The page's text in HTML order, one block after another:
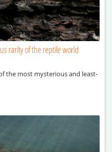
rarity of the reptile world
the most mysterious and least-